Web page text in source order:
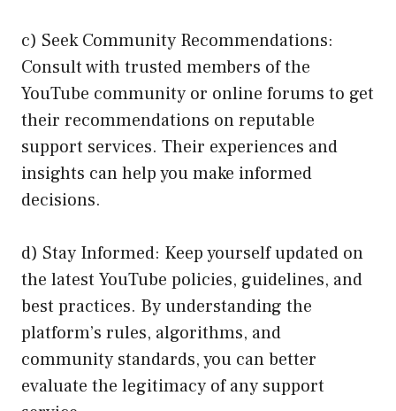
c) Seek Community Recommendations:
Consult with trusted members of the
YouTube community or online forums to get
their recommendations on reputable
support services. Their experiences and
insights can help you make informed
decisions.
d) Stay Informed: Keep yourself updated on
the latest YouTube policies, guidelines, and
best practices. By understanding the
platform’s rules, algorithms, and
community standards, you can better
evaluate the legitimacy of any support